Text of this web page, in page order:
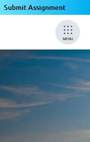
Submit Assignment
MENU
×